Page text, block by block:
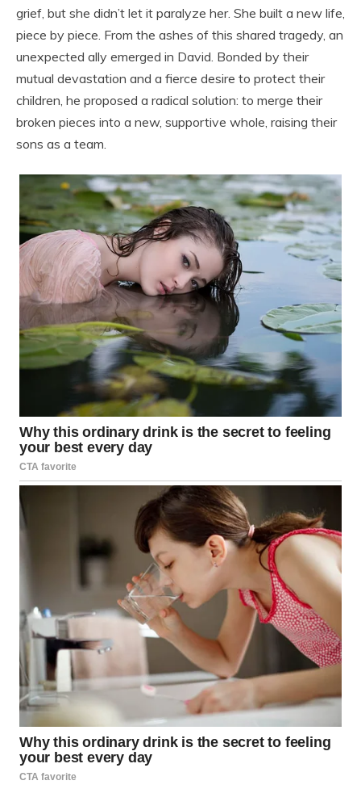
grief, but she didn’t let it paralyze her. She built a new life,
piece by piece. From the ashes of this shared tragedy, an
unexpected ally emerged in David. Bonded by their
mutual devastation and a fierce desire to protect their
children, he proposed a radical solution: to merge their
broken pieces into a new, supportive whole, raising their
sons as a team.